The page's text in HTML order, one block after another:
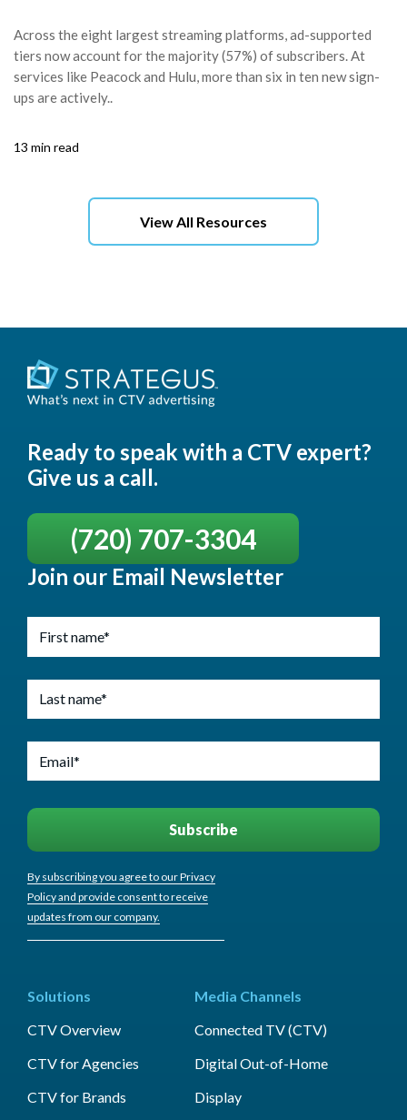
Across the eight largest streaming platforms, ad-supported
tiers now account for the majority (57%) of subscribers. At
services like Peacock and Hulu, more than six in ten new sign-
ups are actively..
13 min read
View All Resources
Ready to speak with a CTV expert?
Give us a call.
(720) 707-3304
Join our Email Newsletter
By subscribing you agree to our Privacy
Policy and provide consent to receive
updates from our company.
Solutions
CTV Overview
CTV for Agencies
CTV for Brands
Media Channels
Connected TV (CTV)
Digital Out-of-Home
Display